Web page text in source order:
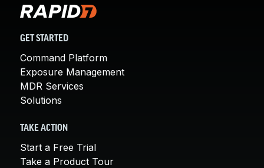
GET STARTED
Command Platform
Exposure Management
MDR Services
Solutions
TAKE ACTION
Start a Free Trial
Take a Product Tour